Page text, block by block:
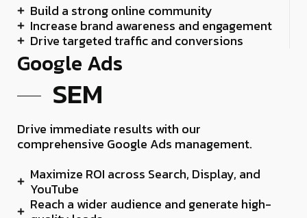
Build a strong online community
Increase brand awareness and engagement
Drive targeted traffic and conversions
Google Ads
SEM
Drive immediate results with our
comprehensive Google Ads management.
Maximize ROI across Search, Display, and
YouTube
Reach a wider audience and generate high-